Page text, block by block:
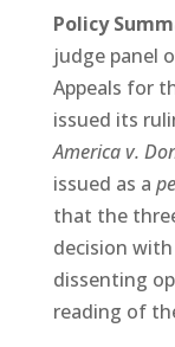
Policy
judge panel
Appeals for
issued its
America v.
issued as a
that the
decision
dissenting
reading of